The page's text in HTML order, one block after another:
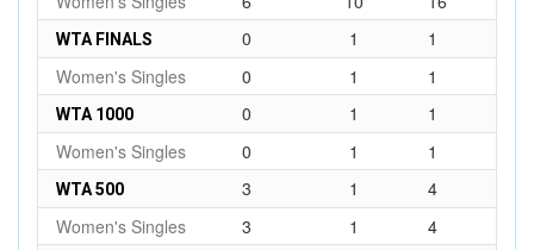
WTA FINALS 0 1
1
Women's Singles
0 1 1
WTA 1000 0 1
1
Women's Singles
0 1 1
WTA 500 3 1
4
Women's Singles
3 1 4